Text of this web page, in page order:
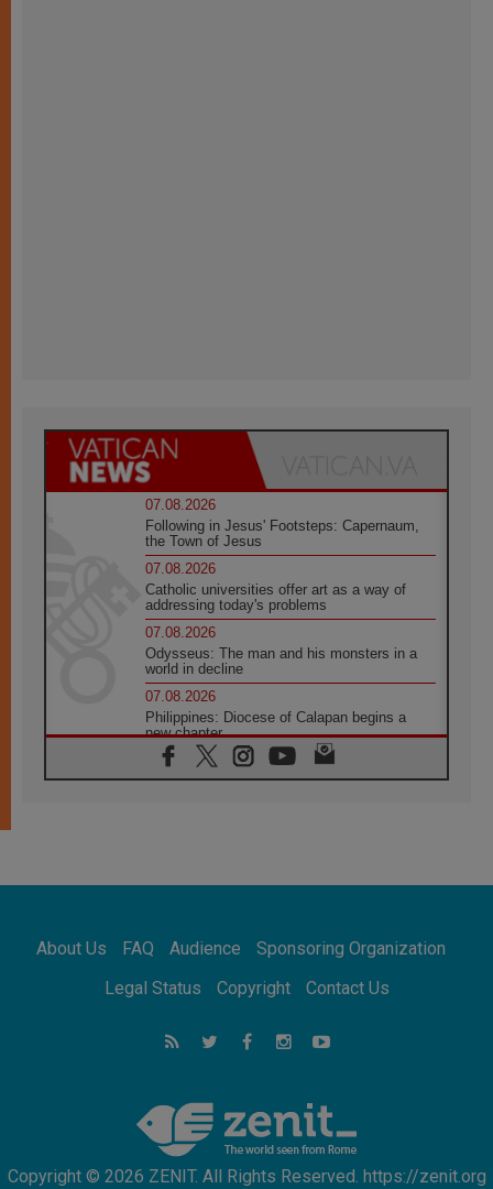
07.08.2026
Following in Jesus' Footsteps: Capernaum,
the Town of Jesus
07.08.2026
Catholic universities offer art as a way of
addressing today's problems
07.08.2026
Odysseus: The man and his monsters in a
world in decline
07.08.2026
Philippines: Diocese of Calapan begins a
new chapter
07.08.2026
Pope Leo's schedule for his four-day
07.08.2026
07.08.2026
for the suffering of others
UN concern over disrupted life in Gaza
feel we are the Church'
About Us FAQ Audience
Sponsoring Organization
Legal Status
Copyright Contact Us
Copyright © 2026 ZENIT. All Rights Reserved. https://zenit.org